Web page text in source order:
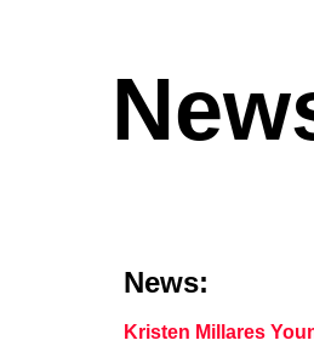
News:
Kristen Millares